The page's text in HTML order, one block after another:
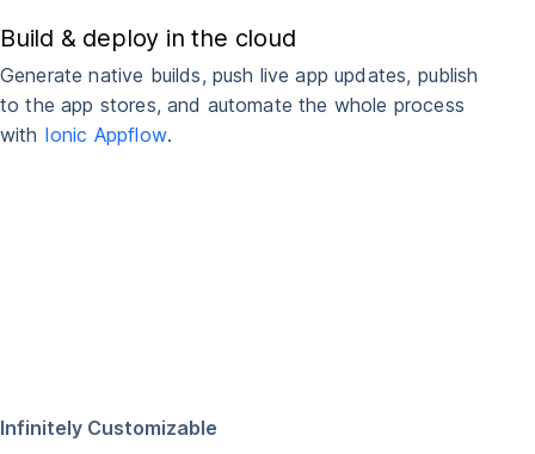
Build & deploy in the cloud
Generate native builds, push live app updates, publish
to the app stores, and automate the whole process
with Ionic Appflow.
Infinitely Customizable